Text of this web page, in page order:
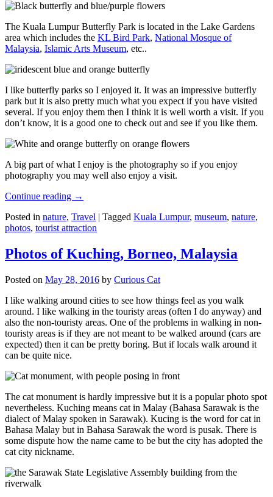
The Kuala Lumpur Butterfly Park is located in the Lake Gardens
area which includes the KL Bird Park, National Mosque of
Malaysia, Islamic Arts Museum, etc..
I like butterfly parks so I enjoyed it. It was an impressive butterfly
park but it is also pretty much what you expect if you have visited
several. If you enjoy them then I think it is well worth a visit. If you
don’t know, it is a good one to check out and see if you like them.
A big part of what I enjoy is the photography so if you enjoy
photography you may well also enjoy a visit.
Continue reading →
Posted in nature, Travel | Tagged Kuala Lumpur, museum, nature,
photos, tourist attraction
Photos of Kuching, Borneo, Malaysia
Posted on May 28, 2016 by Curious Cat
I like walking around cities to see how things feel as you walk
around. I like walking in the touristy areas (often I do anyway) and
also the non-touristy areas. One of the problems in walking in non-
touristy areas is if they are not meant to be walked around (cars are
expected) then it can be pretty boring. But if locals walk around it
can be quite nice.
The cat monument is hardly impressive but it is a popular photo spot
nevertheless. Kuching means cat in Malay (Bahasa Sarawak is the
dialect of Malay spoken in Sarawak). Kucing is the word for cat in
Bahasa Malay but in Bahasa Sarawak the word is pusak. There is
some dispute how the name came to be but the city has adopted the
cat city nickname.